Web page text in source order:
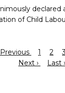
of Child
Previous Page
1 Page
2 3
Next ›
Last
Last